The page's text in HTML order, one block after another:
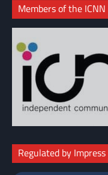
Members of the ICNN
Regulated by Impress